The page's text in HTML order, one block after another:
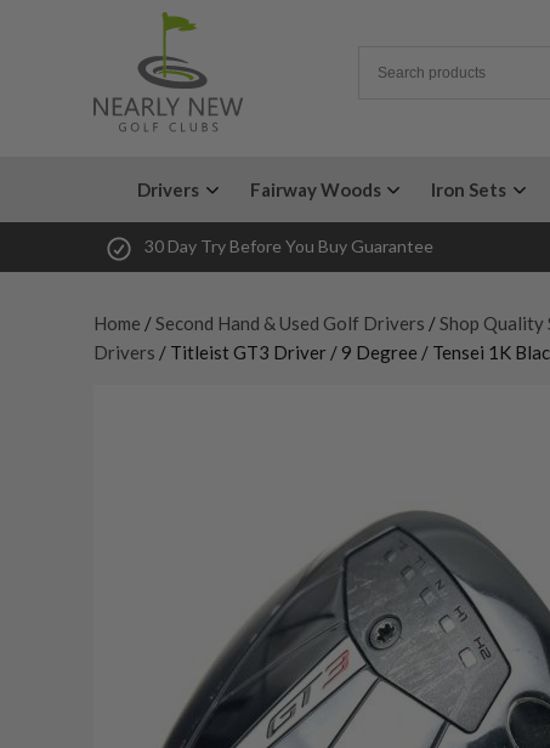
Drivers Fairway Woods Iron Sets
30 Day Try Before You Buy Guarantee
Home /Second Hand & Used Golf Drivers /Shop Quality
Drivers / Titleist GT3 Driver / 9 Degree / Tensei 1K